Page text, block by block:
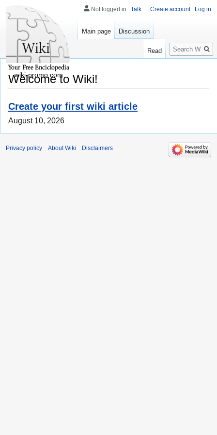
Welcome to Wiki!
Create your first wiki article
August 10, 2026
Not logged in Talk Create account Log in
Main page Discussion
Read
Search
wiki-promo.com
Privacy policy About Wiki Disclaimers